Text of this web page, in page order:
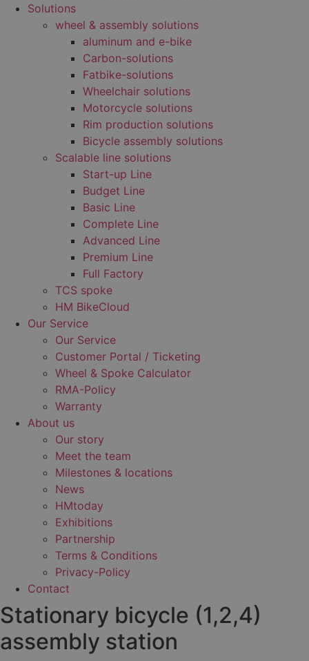
Solutions
wheel & assembly solutions
aluminum and e-bike
Carbon-solutions
Fatbike-solutions
Wheelchair solutions
Motorcycle solutions
Rim production solutions
Bicycle assembly solutions
Scalable line solutions
Start-up Line
Budget Line
Basic Line
Complete Line
Advanced Line
Premium Line
Full Factory
TCS spoke
HM BikeCloud
Our Service
Our Service
Customer Portal / Ticketing
Wheel & Spoke Calculator
RMA-Policy
Warranty
About us
Our story
Meet the team
Milestones & locations
News
HMtoday
Exhibitions
Partnership
Terms & Conditions
Privacy-Policy
Contact
Stationary bicycle (1,2,4)
assembly station